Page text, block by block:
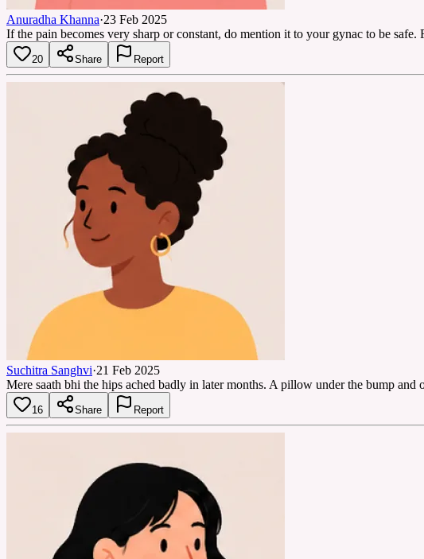
Anuradha Khanna·23 Feb 2025
If the pain becomes very sharp or constant, do mention it to your gynac to be
20 Share Report
Suchitra Sanghvi·21 Feb 2025
Mere saath bhi the hips ached badly in later months. A pillow under the bump
16 Share Report